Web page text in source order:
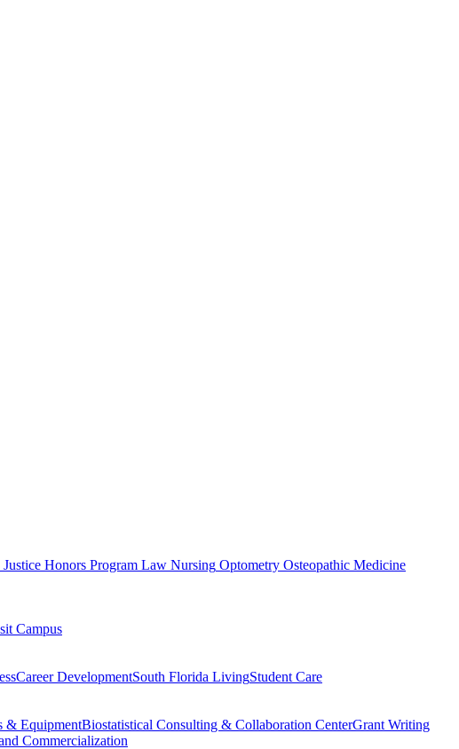
Honors Program Law Nursing Optometry Osteopathic Medicine
Campus
Career DevelopmentSouth Florida LivingStudent Care
& EquipmentBiostatistical Consulting & Collaboration CenterGrant Writing
Commercialization